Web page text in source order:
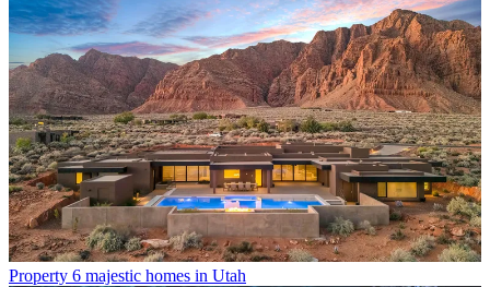
Property 6 majestic homes in Utah